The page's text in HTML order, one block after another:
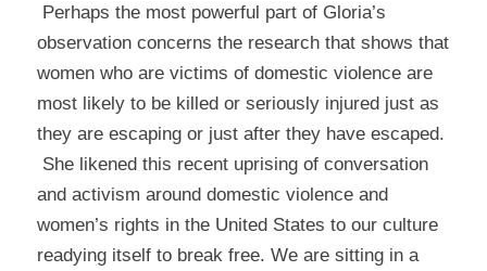
Perhaps the most powerful part of Gloria’s
observation concerns the research that shows that
women who are victims of domestic violence are
most likely to be killed or seriously injured just as
they are escaping or just after they have escaped.
She likened this recent uprising of conversation
and activism around domestic violence and
women’s rights in the United States to our culture
readying itself to break free. We are sitting in a